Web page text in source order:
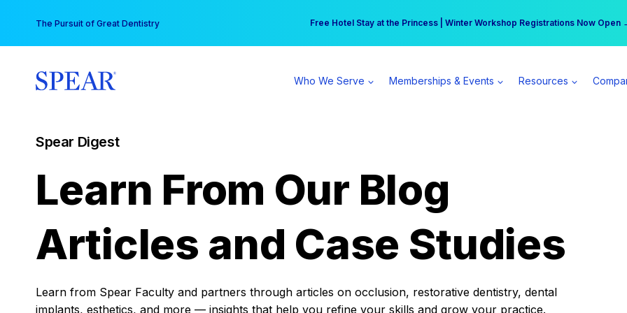
content
The Pursuit of Great Dentistry Free Hotel Stay at the Princess | Winter Workshop Registrations Now Open
Your practice can earn $555 more per day | Become a Spear All Access
Who We Serve Memberships & Events Resources
Spear Digest
Learn From Our Blog
Articles and Case Studies
Learn from Spear Faculty and partners through articles on occlusion, restorative dentistry, dental
implants, esthetics, and more — insights that help you refine your skills and grow your practice.